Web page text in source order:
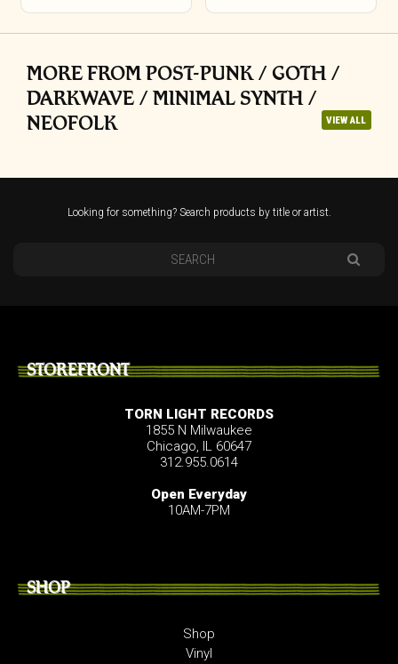
MORE FROM POST-PUNK / GOTH /
DARKWAVE / MINIMAL SYNTH /
NEOFOLK
VIEW ALL
Looking for something? Search products by title or artist.
STOREFRONT
TORN LIGHT RECORDS
1855 N Milwaukee
Chicago, IL 60647
312.955.0614
Open Everyday
10AM-7PM
SHOP
Shop
Vinyl